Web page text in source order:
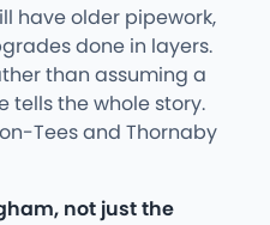
have older pipework,
done in layers.
than assuming a
tells the whole story.
Tees and Thornaby
not just the